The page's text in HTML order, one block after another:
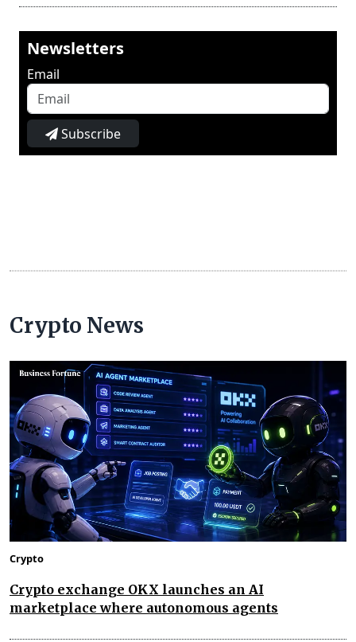
Newsletters
Email
Subscribe
Crypto News
Crypto
Crypto exchange OKX launches an AI
marketplace where autonomous agents